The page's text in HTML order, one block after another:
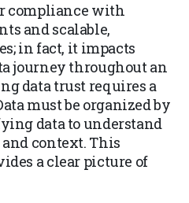
compliance with
and scalable,
in fact, it impacts
journey throughout an
data trust requires a
must be organized by
data to understand
context. This
a clear picture of